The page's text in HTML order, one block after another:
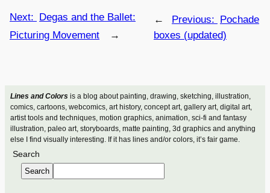
Lines and Colorsis a blog about painting, drawing, sketching, illustration,
comics, cartoons, webcomics, art history, concept art, gallery art, digital art,
artist tools and techniques, motion graphics, animation, sci-fi and fantasy
illustration, paleo art, storyboards, matte painting, 3d graphics and anything
else I find visually interesting. If it has lines and/or colors, it’s fair game.
Search
Search
← Previous: Pochade
boxes (updated)
Next: Degas and the Ballet:
Picturing Movement
→